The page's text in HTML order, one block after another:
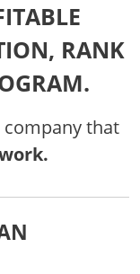
RANK
company that